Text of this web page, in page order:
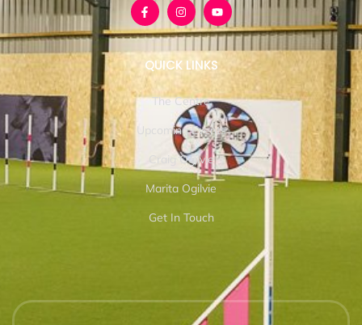
QUICK LINKS
The Centre
Upcoming Events
Craig Ogilvie
Marita Ogilvie
Get In Touch